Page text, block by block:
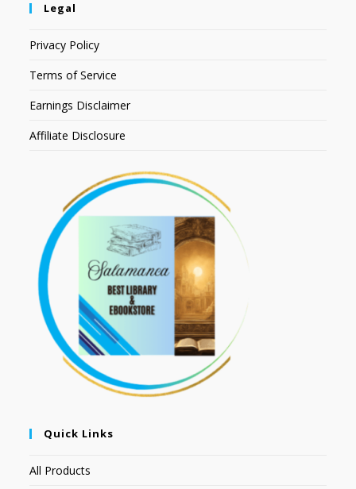
Legal
Privacy Policy
Terms of Service
Earnings Disclaimer
Affiliate Disclosure
Quick Links
All Products